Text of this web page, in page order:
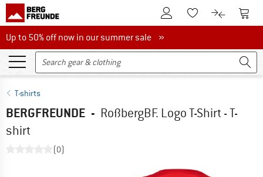
To Customer Account
To Wishlist.To product
To
Up to 50% off now in our summer sale
Up to 50% off now in our summer sale »
T-shirts
BERGFREUNDE - RoßbergBF. Logo T-Shirt - T-
shirt
(0)